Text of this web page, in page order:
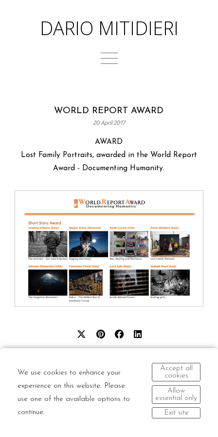
DARIO MITIDIERI
WORLD REPORT AWARD
20 April 2017
AWARD
Lost Family Portraits, awarded in the World Report
Award - Documenting Humanity.
© Dario Mitidieri | All rights reserved and all moral
rights asserted.
We use cookies to enhance your
experience on this website. Please
use one of the available options to
continue.
Accept all
cookies
Allow
essential only
Exit site